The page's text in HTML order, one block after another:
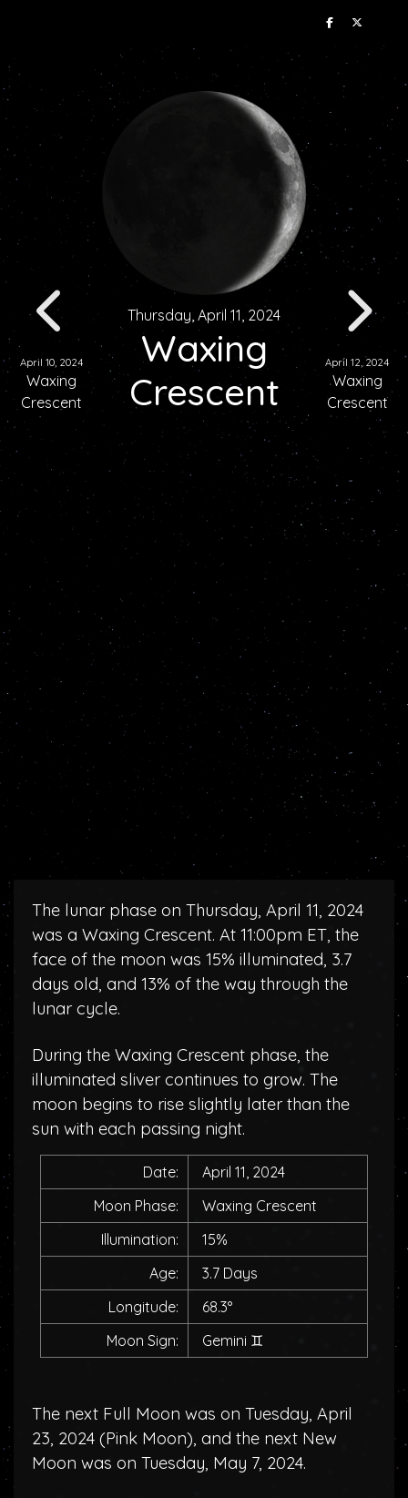
April 10, 2024
Waxing
Crescent
Thursday, April 11, 2024
Waxing
Crescent
April 12, 2024
Waxing
Crescent
The lunar phase on Thursday, April 11, 2024
was a Waxing Crescent. At 11:00pm ET, the
face of the moon was 15% illuminated, 3.7
days old, and 13% of the way through the
lunar cycle.
During the Waxing Crescent phase, the
illuminated sliver continues to grow. The
moon begins to rise slightly later than the
sun with each passing night.
Date:
April 11, 2024
Moon Phase:
Waxing Crescent
Illumination:
15%
Age:
3.7 Days
Longitude:
68.3°
Moon Sign:
Gemini ♊
The next Full Moon was on Tuesday, April
23, 2024 (Pink Moon), and the next New
Moon was on Tuesday, May 7, 2024.